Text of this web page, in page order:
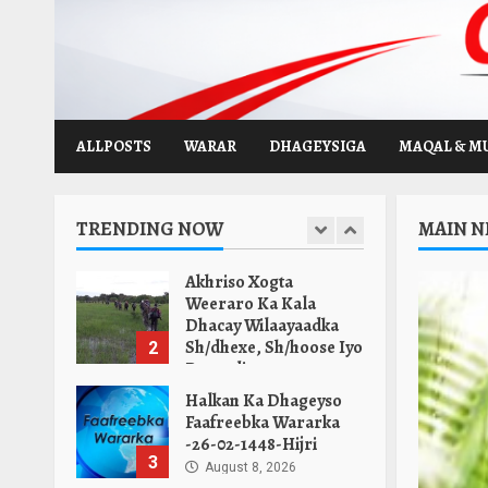
ALLPOSTS WARAR DHAGEYSIGA MAQAL &
MAIN
TRENDING NOW
Halkan Ka Dhagayso
Warka Subaxnimo 26-
02-1448-Hijri.
Weeraro Ka Kala
Dhacay Wilaayaadka
Sh/dhexe, Sh/hoose Iyo
Banaadir.
August 9, 2026
3
Halkan Ka Dhageyso
Faafreebka Wararka
-26-02-1448-Hijri
August 8, 2026
Maamulka Deni Oo
Saldhig Ciidan Kala
Wareegay